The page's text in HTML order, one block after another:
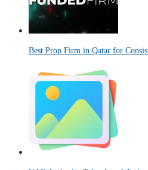
Best Prop Firm in Qatar for